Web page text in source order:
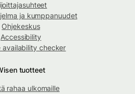
ja kumppanuudet
Ohjekeskus
Accessibility
availability checker
tuotteet
rahaa ulkomaille